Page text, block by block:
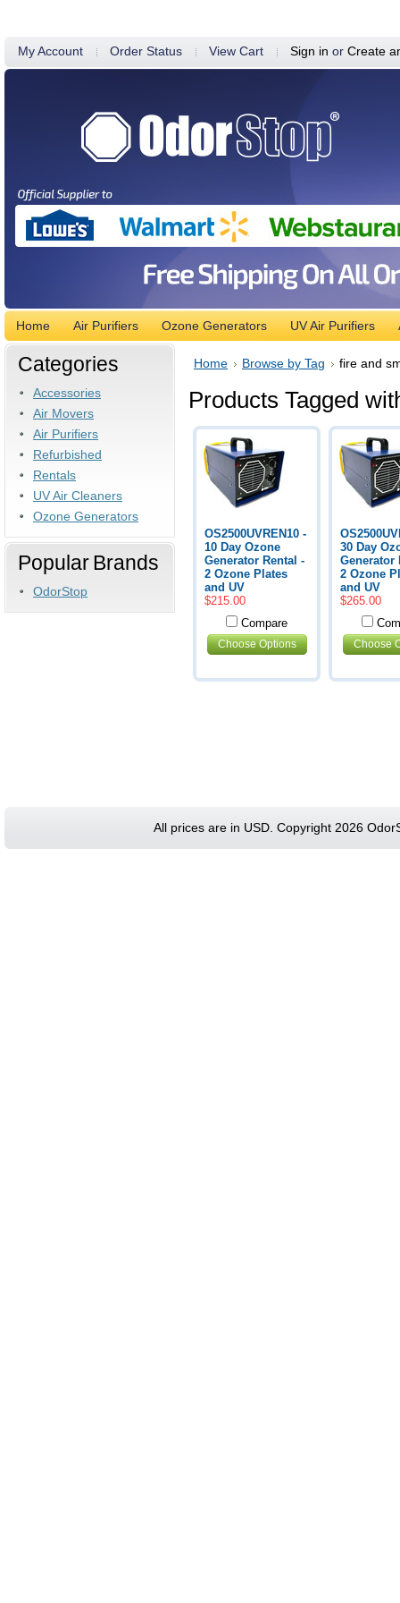
My Account Order Status View Cart Sign in or Create
Home Air Purifiers Ozone Generators UV Air Purifiers
Categories
Accessories
Air Movers
Air Purifiers
Refurbished
Rentals
UV Air Cleaners
Ozone Generators
Popular Brands
OdorStop
Home Browse by Tag fire and
Products Tagged
OS2500UVREN10 -
10 Day Ozone
Generator Rental -
2 Ozone Plates
and UV
$215.00
Compare
Choose Options
30 Day
Generator
2 Ozone
and UV
$265.00
Choose
All prices are in USD. Copyright 2026